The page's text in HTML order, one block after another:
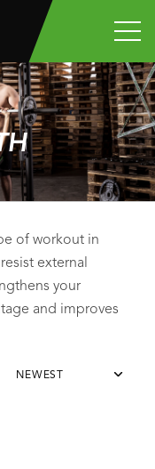
of workout in
external
your
and improves
NEWEST